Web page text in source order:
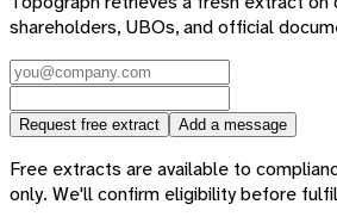
shareholders, UBOs, and official
Request free extract Add a message
Free extracts are available to
only. We'll confirm eligibility before